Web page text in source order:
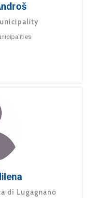
di Lugagnano